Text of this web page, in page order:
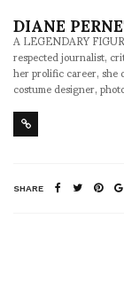
DIANE
A LEGENDARY
respected journalist,
her prolific career,
costume designer,
SHARE